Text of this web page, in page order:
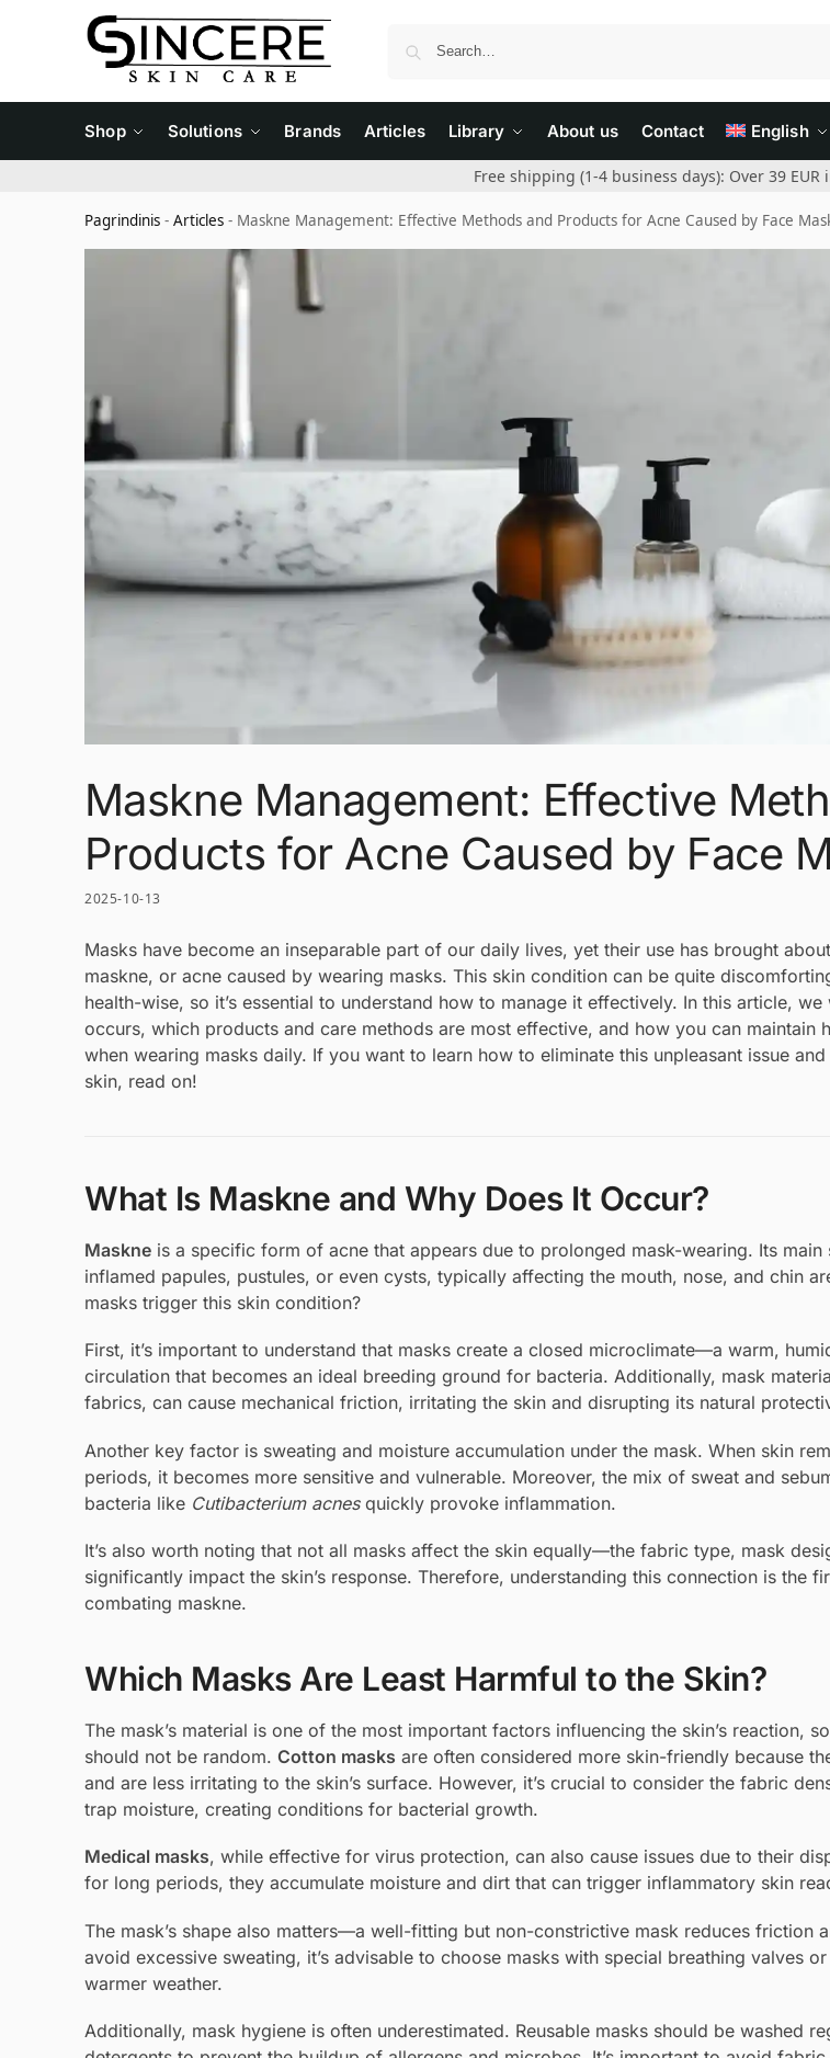
Shop Solutions Brands Articles Library About us Contact English
Free shipping (1-4 business days): Over 39 EUR
Pagrindinis - Articles - Maskne Management: Effective Methods and Products for Acne Caused by Face
Maskne Management: Effective
Products for Acne Caused by Face
2025-10-13
Masks have become an inseparable part of our daily lives, yet their use has brought
maskne, or acne caused by wearing masks. This skin condition can be quite
health-wise, so it’s essential to understand how to manage it effectively. In this article,
occurs, which products and care methods are most effective, and how you can maintain
when wearing masks daily. If you want to learn how to eliminate this unpleasant issue
skin, read on!
What Is Maskne and Why Does It Occur?
Maskne is a specific form of acne that appears due to prolonged mask-wearing. Its main
inflamed papules, pustules, or even cysts, typically affecting the mouth, nose, and chin
masks trigger this skin condition?
First, it’s important to understand that masks create a closed microclimate—a warm,
circulation that becomes an ideal breeding ground for bacteria. Additionally, mask
fabrics, can cause mechanical friction, irritating the skin and disrupting its natural
Another key factor is sweating and moisture accumulation under the mask. When skin
periods, it becomes more sensitive and vulnerable. Moreover, the mix of sweat and
bacteria like Cutibacterium acnesquickly provoke inflammation.
It’s also worth noting that not all masks affect the skin equally—the fabric type, mask
significantly impact the skin’s response. Therefore, understanding this connection is the
combating maskne.
Which Masks Are Least Harmful to the Skin?
The mask’s material is one of the most important factors influencing the skin’s reaction,
should not be random. Cotton masks are often considered more skin-friendly because
and are less irritating to the skin’s surface. However, it’s crucial to consider the fabric
trap moisture, creating conditions for bacterial growth.
Medical masks, while effective for virus protection, can also cause issues due to their
for long periods, they accumulate moisture and dirt that can trigger inflammatory skin
The mask’s shape also matters—a well-fitting but non-constrictive mask reduces friction
avoid excessive sweating, it’s advisable to choose masks with special breathing valves
warmer weather.
Additionally, mask hygiene is often underestimated. Reusable masks should be washed